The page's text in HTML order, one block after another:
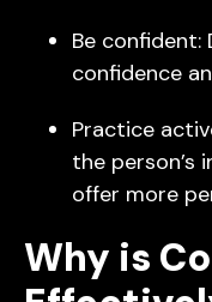
Be
confidence
Practice
the person’s
offer more
Why is